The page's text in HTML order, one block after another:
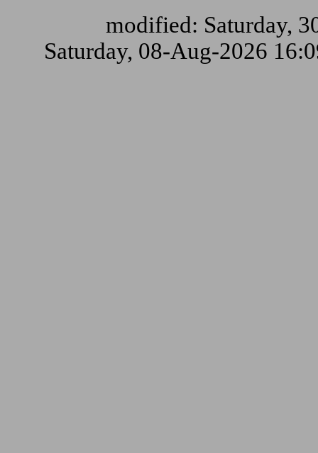
modified: Saturday,
Saturday, 08-Aug-2026